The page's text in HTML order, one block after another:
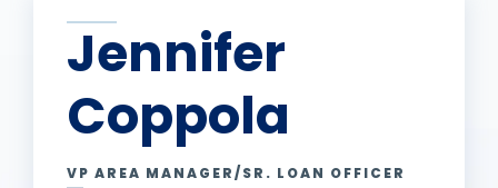
Jennifer
Coppola
VP AREA MANAGER/SR. LOAN OFFICER